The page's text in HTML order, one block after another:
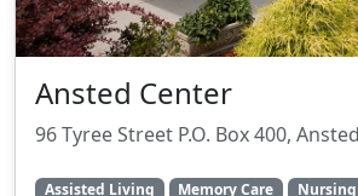
Ansted Center
96 Tyree Street P.O. Box 400,
Assisted Living Memory Care